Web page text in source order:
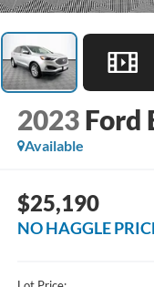
2023 Ford
Available
$25,190
NO HAGGLE